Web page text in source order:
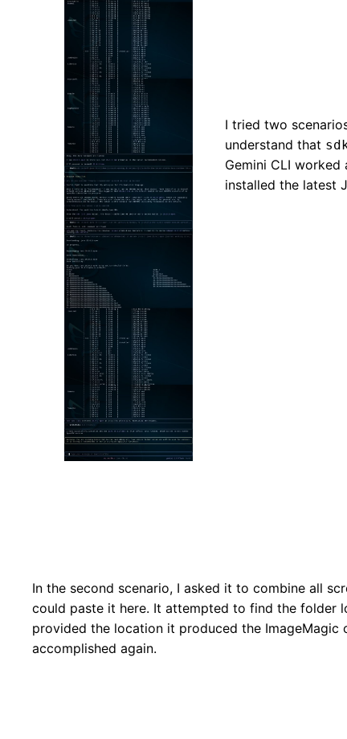
I tried two
understand that
Gemini CLI
installed the latest
In the second scenario, I asked it to combine all
could paste it here. It attempted to find the folder
provided the location it produced the ImageMagic
accomplished again.